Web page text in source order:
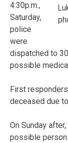
4:30p.m.,
Saturday,
police
were
dispatched to
possible
First
deceased due
On Sunday
possible